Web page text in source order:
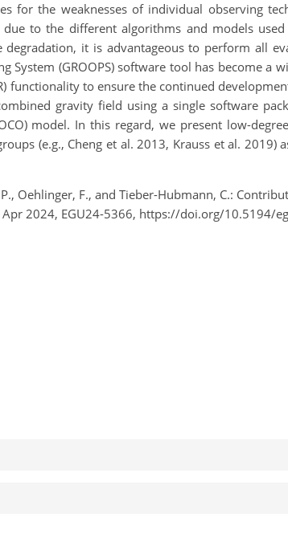
for the weaknesses of individual observing
to the different algorithms and models
it is advantageous to perform all
(GROOPS) software tool has become a
functionality to ensure the continued
gravity field using a single software
model. In this regard, we present low-
(e.g., Cheng et al. 2013, Krauss et al. 2019)
Oehlinger, F., and Tieber-Hubmann, C.:
2024, EGU24-5366, https://doi.org/10.5194/